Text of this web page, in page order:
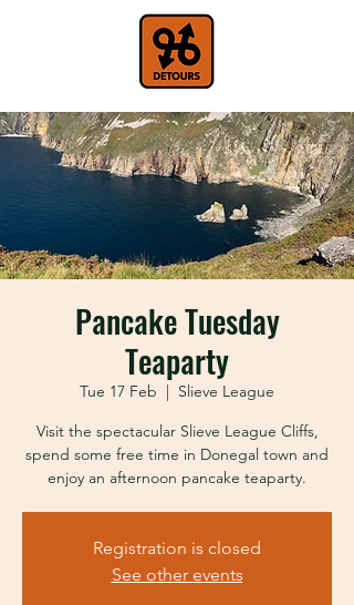
Pancake Tuesday
Teaparty
Tue 17 Feb
  |
Slieve League
Visit the spectacular Slieve League Cliffs,
spend some free time in Donegal town and
enjoy an afternoon pancake teaparty.
Registration is closed
See other events